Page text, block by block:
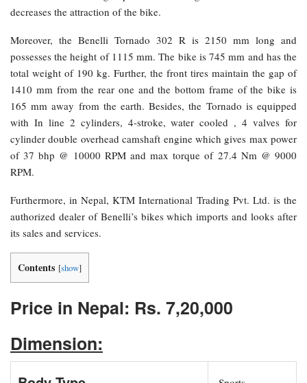
decreases the attraction of the bike.
Moreover, the Benelli Tornado 302 R is 2150 mm long and
possesses the height of 1115 mm. The bike is 745 mm and has the
total weight of 190 kg. Further, the front tires maintain the gap of
1410 mm from the rear one and the bottom frame of the bike is
165 mm away from the earth. Besides, the Tornado is equipped
with In line 2 cylinders, 4-stroke, water cooled , 4 valves for
cylinder double overhead camshaft engine which gives max power
of 37 bhp @ 10000 RPM and max torque of 27.4 Nm @ 9000
RPM.
Furthermore, in Nepal, KTM International Trading Pvt. Ltd. is the
authorized dealer of Benelli’s bikes which imports and looks after
its sales and services.
Contents [show]
Price in Nepal: Rs. 7,20,000
Dimension: